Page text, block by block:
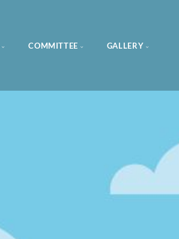
COMMITTEE GALLERY